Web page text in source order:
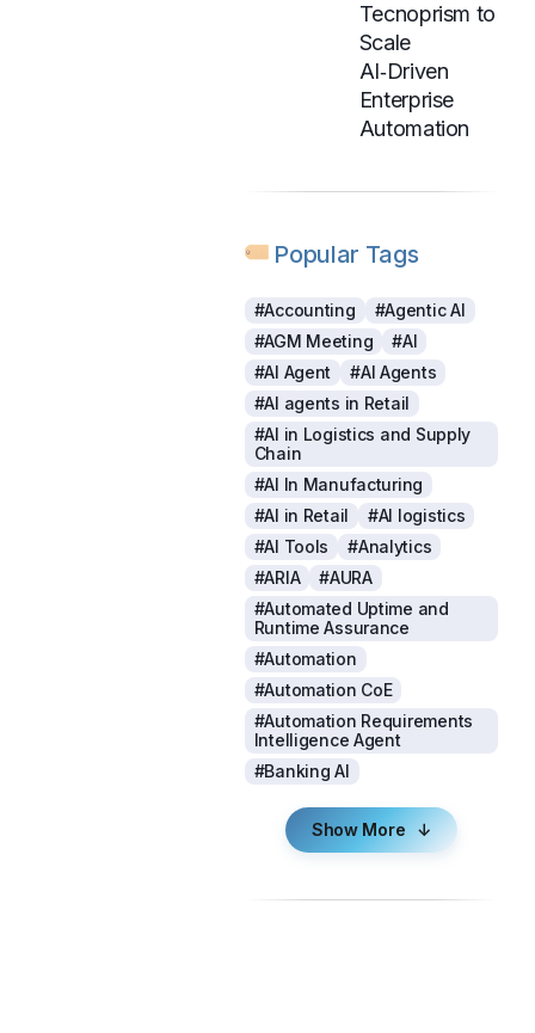
Tecnoprism to
Scale
AI‑Driven
Enterprise
Automation
Popular Tags
#Accounting
#Agentic AI
#AGM Meeting
#AI
#AI Agent
#AI Agents
#AI agents in Retail
#AI in Logistics and Supply
Chain
#AI In Manufacturing
#AI in Retail
#AI logistics
#AI Tools
#Analytics
#ARIA
#AURA
#Automated Uptime and
Runtime Assurance
#Automation
#Automation CoE
#Automation Requirements
Intelligence Agent
#Banking AI
Show More